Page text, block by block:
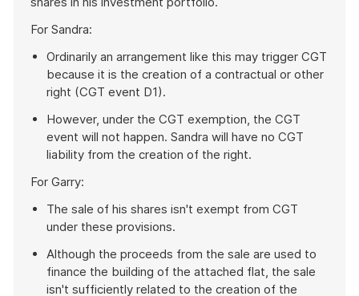
For Sandra:
Ordinarily an arrangement like this may trigger CGT
because it is the creation of a contractual or other
right (CGT event D1).
However, under the CGT exemption, the CGT
event will not happen. Sandra will have no CGT
liability from the creation of the right.
For Garry:
The sale of his shares isn't exempt from CGT
under these provisions.
Although the proceeds from the sale are used to
finance the building of the attached flat, the sale
isn't sufficiently related to the creation of the